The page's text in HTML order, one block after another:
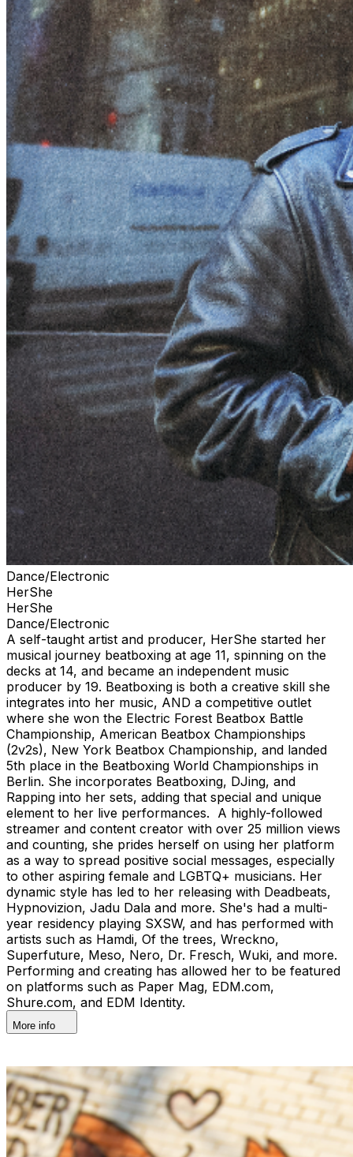
Dance/Electronic
HerShe
HerShe
Dance/Electronic
⁠A self-taught artist and producer, HerShe started her
musical journey beatboxing at age 11, spinning on the
decks at 14, and became an independent music
producer by 19. Beatboxing is both a creative skill she
integrates into her music, AND a competitive outlet
where she won the Electric Forest Beatbox Battle
Championship, American Beatbox Championships
(2v2s), New York Beatbox Championship, and landed
5th place in the Beatboxing World Championships in
Berlin. She incorporates Beatboxing, DJing, and
Rapping into her sets, adding that special and unique
element to her live performances. A highly-followed
streamer and content creator with over 25 million views
and counting, she prides herself on using her platform
as a way to spread positive social messages, especially
to other aspiring female and LGBTQ+ musicians. Her
dynamic style has led to her releasing with Deadbeats,
Hypnovizion, Jadu Dala and more. She's had a multi-
year residency playing SXSW, and has performed with
artists such as Hamdi, Of the trees, Wreckno,
Superfuture, Meso, Nero, Dr. Fresch, Wuki, and more.
Performing and creating has allowed her to be featured
on platforms such as Paper Mag, EDM.com,
Shure.com, and EDM Identity.
More info